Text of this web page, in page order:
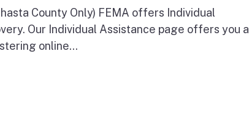
County Only) FEMA offers Individual
Our Individual Assistance page offers you a
online...